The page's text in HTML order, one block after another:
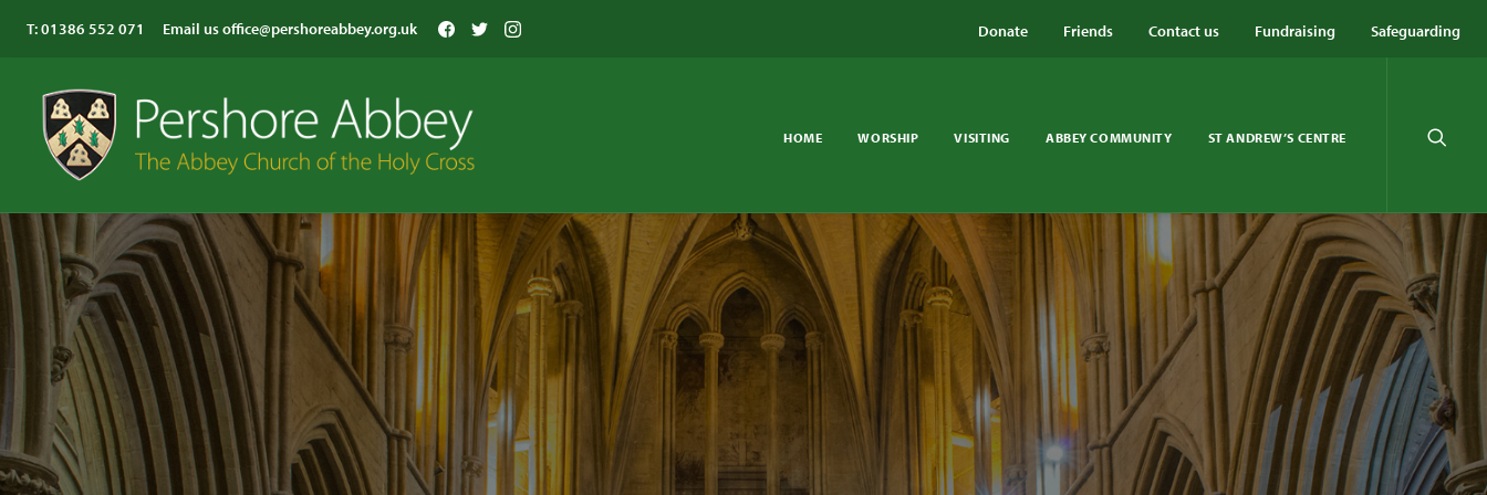
T:01386 552 071 Email usoffice@pershoreabbey.org.uk Donate Friends Contact us Fundraising Safeguarding
HOME WORSHIP VISITING ABBEY COMMUNITY ST ANDREW’S CENTRE